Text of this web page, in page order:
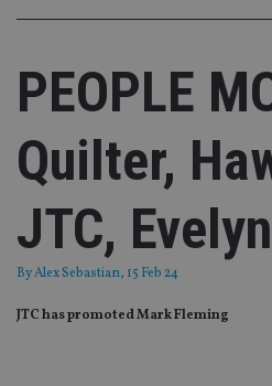
PEOPLE
Quilter,
JTC,
ByAlex Sebastian, 15 Feb 24
JTC has promoted Mark Fleming